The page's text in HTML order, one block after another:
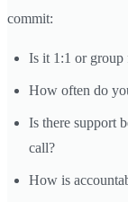
commit:
Is it 1:1 or group
How often do
Is there support
call?
How is